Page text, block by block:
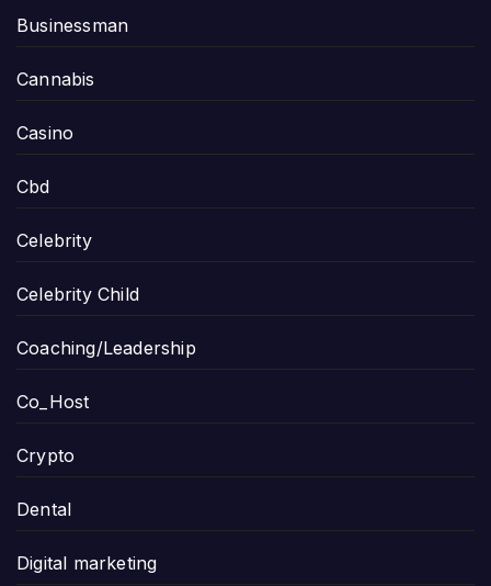
Businessman
Cannabis
Casino
Cbd
Celebrity
Celebrity Child
Coaching/Leadership
Co_Host
Crypto
Dental
Digital marketing